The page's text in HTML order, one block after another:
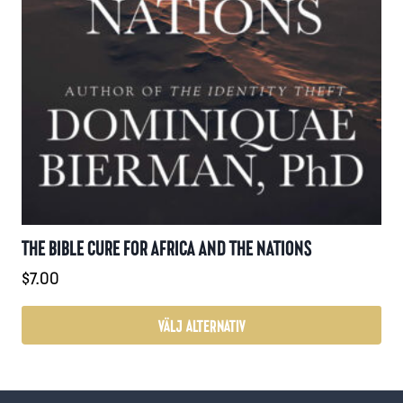
THE BIBLE CURE FOR AFRICA AND THE NATIONS
$7.00
VÄLJ ALTERNATIV